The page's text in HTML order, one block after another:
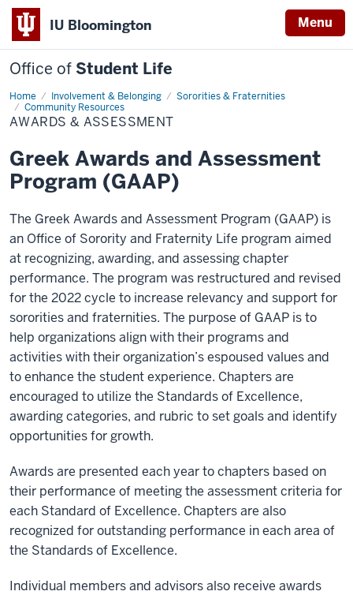
IU Bloomington Menu
Office of Student Life
Home Involvement & Belonging
Sororities & Fraternities
Community Resources
Awards
&
Assessment
AWARDS & ASSESSMENT
Greek Awards and Assessment
Program (GAAP)
The Greek Awards and Assessment Program (GAAP) is
an Office of Sorority and Fraternity Life program aimed
at recognizing, awarding, and assessing chapter
performance. The program was restructured and revised
for the 2022 cycle to increase relevancy and support for
sororities and fraternities. The purpose of GAAP is to
help organizations align with their programs and
activities with their organization’s espoused values and
to enhance the student experience. Chapters are
encouraged to utilize the Standards of Excellence,
awarding categories, and rubric to set goals and identify
opportunities for growth.
Awards are presented each year to chapters based on
their performance of meeting the assessment criteria for
each Standard of Excellence. Chapters are also
recognized for outstanding performance in each area of
the Standards of Excellence.
Individual members and advisors also receive awards